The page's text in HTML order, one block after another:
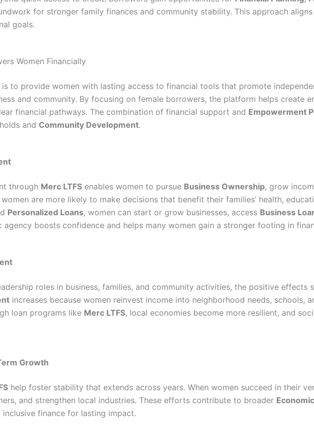
for stronger family finances and community stability. This approach
goals.
Women Financially
is to provide women with lasting access to financial tools that promote
and community. By focusing on female borrowers, the platform helps create
financial pathways. The combination of financial support and Empowerment
and Community Development.
through Merc LTFS enables women to pursue Business Ownership, grow
are more likely to make decisions that benefit their families’ health,
Personalized Loans, women can start or grow businesses, access Business
agency boosts confidence and helps many women gain a stronger footing in
roles in business, families, and community activities, the positive effects
increases because women reinvest income into neighborhood needs, schools,
loan programs like Merc LTFS, local economies become more resilient, and
Growth
help foster stability that extends across years. When women succeed in their
and strengthen local industries. These efforts contribute to broader
finance for lasting impact.